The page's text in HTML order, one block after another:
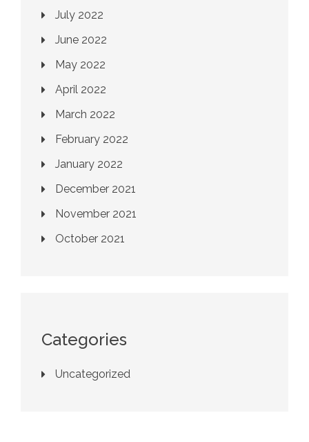
July 2022
June 2022
May 2022
April 2022
March 2022
February 2022
January 2022
December 2021
November 2021
October 2021
Categories
Uncategorized